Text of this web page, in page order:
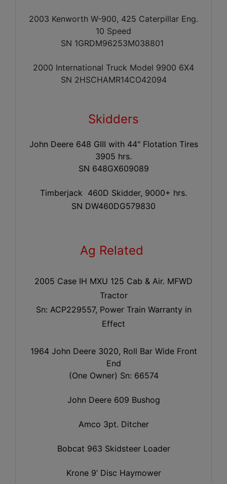
2003 Kenworth W-900, 425 Caterpillar Eng.
10 Speed
SN 1GRDM96253M038801
2000 International Truck Model 9900 6X4
SN 2HSCHAMR14CO42094
Skidders
John Deere 648 GIII with 44" Flotation Tires
3905 hrs.
SN 648GX609089
Timberjack 460D Skidder, 9000+ hrs.
SN DW460DG579830
Ag Related
2005 Case IH MXU 125 Cab & Air. MFWD
Tractor
Sn: ACP229557, Power Train Warranty in
Effect
1964 John Deere 3020, Roll Bar Wide Front
End
(One Owner) Sn: 66574
John Deere 609 Bushog
Amco 3pt. Ditcher
Bobcat 963 Skidsteer Loader
Krone 9’ Disc Haymower